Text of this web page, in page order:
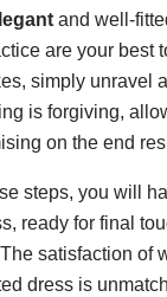
and well-
are your best
simply unravel
is forgiving,
on the end
steps, you will
ready for final
satisfaction of
dress is